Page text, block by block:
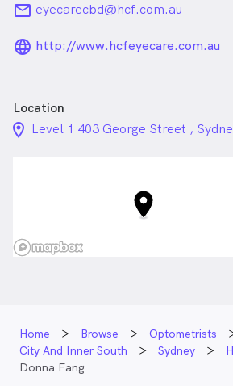
email eyecarecbd@hcf.com.au
http://www.hcfeyecare.com.au
Location
location_on_24px
Level 1 403 George Street ,
Home Browse Optometrists
City And Inner South
Sydney
Donna Fang